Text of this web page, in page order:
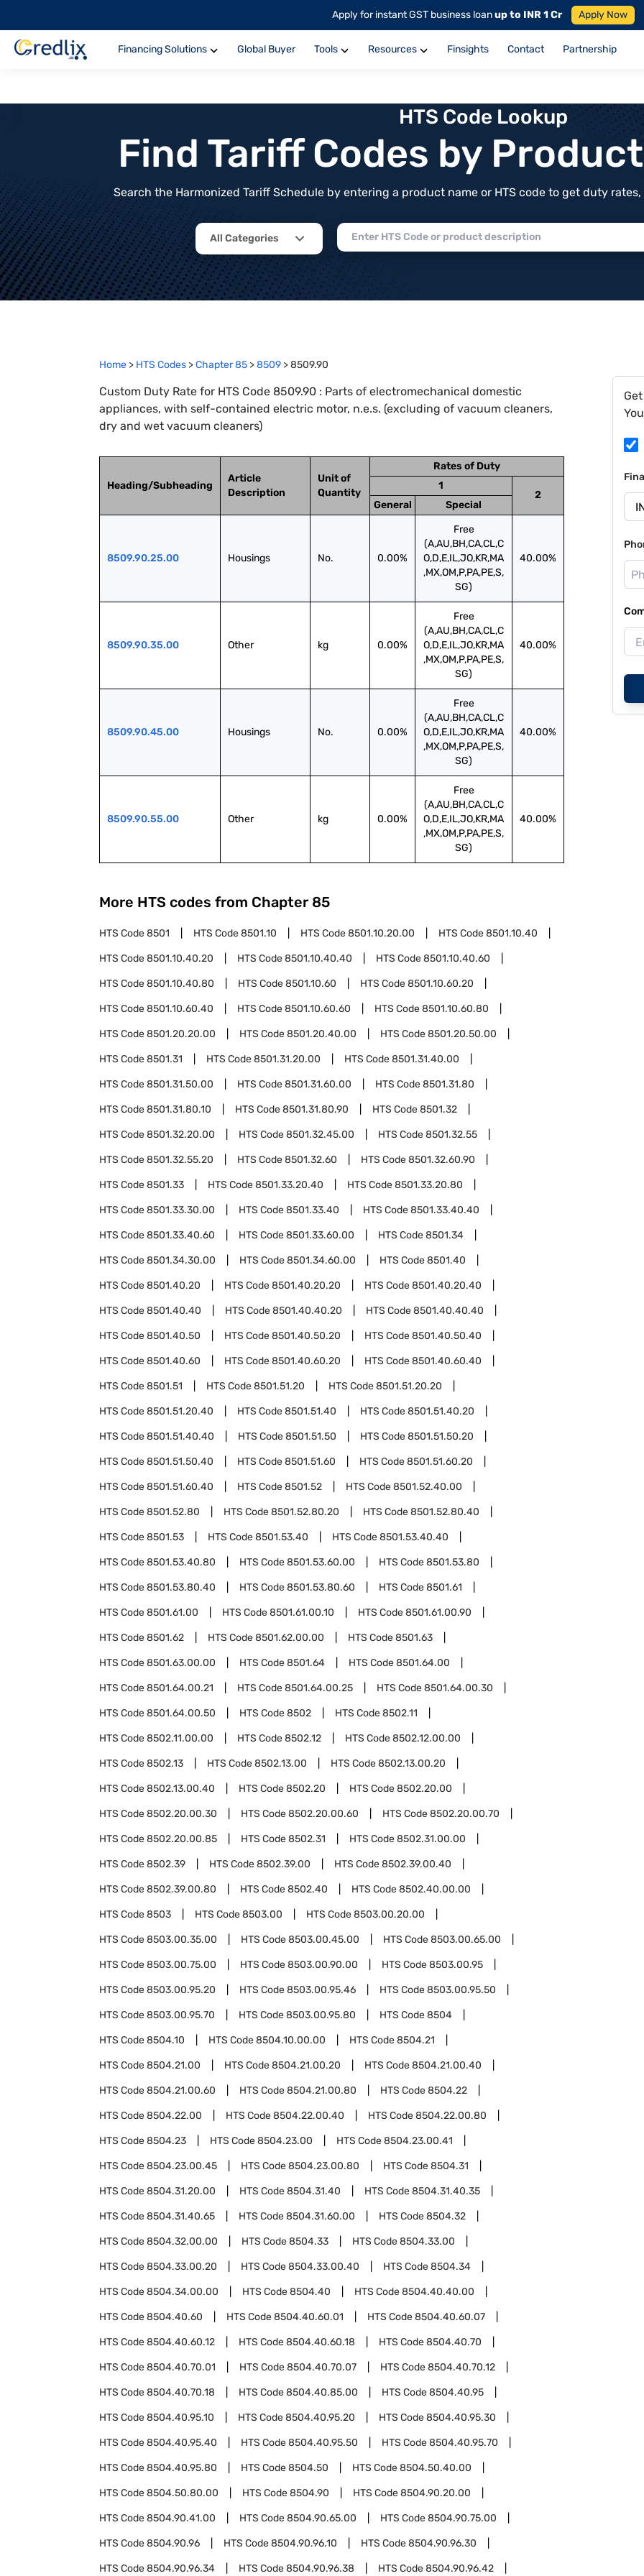
Apply for instant GST business loanup to INR 1 Cr Apply Now
Financing Solutions Global Buyer Tools Resources Finsights Contact Partnership
HTS Code Lookup
Find Tariff Codes by
Search the Harmonized Tariff Schedule by entering a product name or HTS code to get duty
All Categories
Home > HTS Codes >Chapter85 >8509 >8509.90
Custom Duty Rate for HTS Code 8509.90 : Parts of electromechanical domestic
appliances, with self-contained electric motor, n.e.s. (excluding of vacuum cleaners,
dry and wet vacuum cleaners)
Heading/Subheading
Article
Description
Unit of
Quantity
Rates of Duty
1
2
General
Special
8509.90.25.00 Housings No. 0.00%
Free
(A,AU,BH,CA,CL,C
O,D,E,IL,JO,KR,MA
,MX,OM,P,PA,PE,S,
SG)
40.00%
8509.90.35.00 Other kg 0.00%
Free
(A,AU,BH,CA,CL,C
O,D,E,IL,JO,KR,MA
,MX,OM,P,PA,PE,S,
SG)
40.00%
8509.90.45.00 Housings No. 0.00%
Free
(A,AU,BH,CA,CL,C
O,D,E,IL,JO,KR,MA
,MX,OM,P,PA,PE,S,
SG)
40.00%
8509.90.55.00 Other kg 0.00%
Free
(A,AU,BH,CA,CL,C
O,D,E,IL,JO,KR,MA
,MX,OM,P,PA,PE,S,
SG)
40.00%
More HTS codes from Chapter 85
HTS Code8501 HTS Code8501.10 HTS Code8501.10.20.00 HTS Code8501.10.40
HTS Code8501.10.40.20 HTS Code8501.10.40.40 HTS Code8501.10.40.60
HTS Code8501.10.40.80 HTS Code8501.10.60 HTS Code8501.10.60.20
HTS Code8501.10.60.40 HTS Code8501.10.60.60 HTS Code8501.10.60.80
HTS Code8501.20.20.00 HTS Code8501.20.40.00 HTS Code8501.20.50.00
HTS Code8501.31 HTS Code8501.31.20.00 HTS Code8501.31.40.00
HTS Code8501.31.50.00 HTS Code8501.31.60.00 HTS Code8501.31.80
HTS Code8501.31.80.10 HTS Code8501.31.80.90 HTS Code8501.32
HTS Code8501.32.20.00 HTS Code8501.32.45.00 HTS Code8501.32.55
HTS Code8501.32.55.20 HTS Code8501.32.60 HTS Code8501.32.60.90
HTS Code8501.33 HTS Code8501.33.20.40 HTS Code8501.33.20.80
HTS Code8501.33.30.00 HTS Code8501.33.40 HTS Code8501.33.40.40
HTS Code8501.33.40.60 HTS Code8501.33.60.00 HTS Code8501.34
HTS Code8501.34.30.00 HTS Code8501.34.60.00 HTS Code8501.40
HTS Code8501.40.20 HTS Code8501.40.20.20 HTS Code8501.40.20.40
HTS Code8501.40.40 HTS Code8501.40.40.20 HTS Code8501.40.40.40
HTS Code8501.40.50 HTS Code8501.40.50.20 HTS Code8501.40.50.40
HTS Code8501.40.60 HTS Code8501.40.60.20 HTS Code8501.40.60.40
HTS Code8501.51 HTS Code8501.51.20 HTS Code8501.51.20.20
HTS Code8501.51.20.40 HTS Code8501.51.40 HTS Code8501.51.40.20
HTS Code8501.51.40.40 HTS Code8501.51.50 HTS Code8501.51.50.20
HTS Code8501.51.50.40 HTS Code8501.51.60 HTS Code8501.51.60.20
HTS Code8501.51.60.40 HTS Code8501.52 HTS Code8501.52.40.00
HTS Code8501.52.80 HTS Code8501.52.80.20 HTS Code8501.52.80.40
HTS Code8501.53 HTS Code8501.53.40 HTS Code8501.53.40.40
HTS Code8501.53.40.80 HTS Code8501.53.60.00 HTS Code8501.53.80
HTS Code8501.53.80.40 HTS Code8501.53.80.60 HTS Code8501.61
HTS Code8501.61.00 HTS Code8501.61.00.10 HTS Code8501.61.00.90
HTS Code8501.62 HTS Code8501.62.00.00 HTS Code8501.63
HTS Code8501.63.00.00 HTS Code8501.64 HTS Code8501.64.00
HTS Code8501.64.00.21 HTS Code8501.64.00.25 HTS Code8501.64.00.30
HTS Code8501.64.00.50 HTS Code8502 HTS Code8502.11
HTS Code8502.11.00.00 HTS Code8502.12 HTS Code8502.12.00.00
HTS Code8502.13 HTS Code8502.13.00 HTS Code8502.13.00.20
HTS Code8502.13.00.40 HTS Code8502.20 HTS Code8502.20.00
HTS Code8502.20.00.30 HTS Code8502.20.00.60 HTS Code8502.20.00.70
HTS Code8502.20.00.85 HTS Code8502.31 HTS Code8502.31.00.00
HTS Code8502.39 HTS Code8502.39.00 HTS Code8502.39.00.40
HTS Code8502.39.00.80 HTS Code8502.40 HTS Code8502.40.00.00
HTS Code8503 HTS Code8503.00 HTS Code8503.00.20.00
HTS Code8503.00.35.00 HTS Code8503.00.45.00 HTS Code8503.00.65.00
HTS Code8503.00.75.00 HTS Code8503.00.90.00 HTS Code8503.00.95
HTS Code8503.00.95.20 HTS Code8503.00.95.46 HTS Code8503.00.95.50
HTS Code8503.00.95.70 HTS Code8503.00.95.80 HTS Code8504
HTS Code8504.10 HTS Code8504.10.00.00 HTS Code8504.21
HTS Code8504.21.00 HTS Code8504.21.00.20 HTS Code8504.21.00.40
HTS Code8504.21.00.60 HTS Code8504.21.00.80 HTS Code8504.22
HTS Code8504.22.00 HTS Code8504.22.00.40 HTS Code8504.22.00.80
HTS Code8504.23 HTS Code8504.23.00 HTS Code8504.23.00.41
HTS Code8504.23.00.45 HTS Code8504.23.00.80 HTS Code8504.31
HTS Code8504.31.20.00 HTS Code8504.31.40 HTS Code8504.31.40.35
HTS Code8504.31.40.65 HTS Code8504.31.60.00 HTS Code8504.32
HTS Code8504.32.00.00 HTS Code8504.33 HTS Code8504.33.00
HTS Code8504.33.00.20 HTS Code8504.33.00.40 HTS Code8504.34
HTS Code8504.34.00.00 HTS Code8504.40 HTS Code8504.40.40.00
HTS Code8504.40.60 HTS Code8504.40.60.01 HTS Code8504.40.60.07
HTS Code8504.40.60.12 HTS Code8504.40.60.18 HTS Code8504.40.70
HTS Code8504.40.70.01 HTS Code8504.40.70.07 HTS Code8504.40.70.12
HTS Code8504.40.70.18 HTS Code8504.40.85.00 HTS Code8504.40.95
HTS Code8504.40.95.10 HTS Code8504.40.95.20 HTS Code8504.40.95.30
HTS Code8504.40.95.40 HTS Code8504.40.95.50 HTS Code8504.40.95.70
HTS Code8504.40.95.80 HTS Code8504.50 HTS Code8504.50.40.00
HTS Code8504.50.80.00 HTS Code8504.90 HTS Code8504.90.20.00
HTS Code8504.90.41.00 HTS Code8504.90.65.00 HTS Code8504.90.75.00
HTS Code8504.90.96 HTS Code8504.90.96.10 HTS Code8504.90.96.30
HTS Code8504.90.96.34 HTS Code8504.90.96.38 HTS Code8504.90.96.42